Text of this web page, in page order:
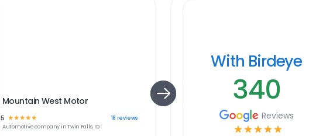
Mountain West Motor
5 ☆☆☆☆☆ 18 reviews
Automotivecompany inTwin Falls, ID
With Birdeye
340
Reviews
☆ ☆ ☆ ☆ ☆